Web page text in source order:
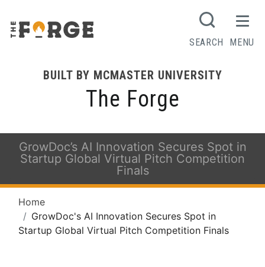
BUILT BY MCMASTER UNIVERSITY
The Forge
SEARCH MENU
GrowDoc’s AI Innovation Secures Spot in
Startup Global Virtual Pitch Competition
Finals
Home
GrowDoc's AI Innovation Secures Spot in
Startup Global Virtual Pitch Competition Finals